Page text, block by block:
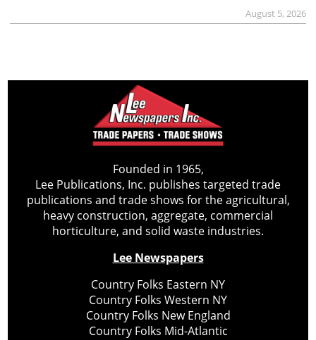
August 5, 2026
Founded in 1965,
Lee Publications, Inc. publishes targeted trade
publications and trade shows for the agricultural,
heavy construction, aggregate, commercial
horticulture, and solid waste industries.
Lee Newspapers
Country Folks Eastern NY
Country Folks Western NY
Country Folks New England
Country Folks Mid-Atlantic